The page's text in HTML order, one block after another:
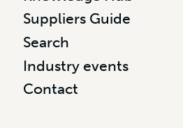
Suppliers Guide
Search
Industry events
Contact